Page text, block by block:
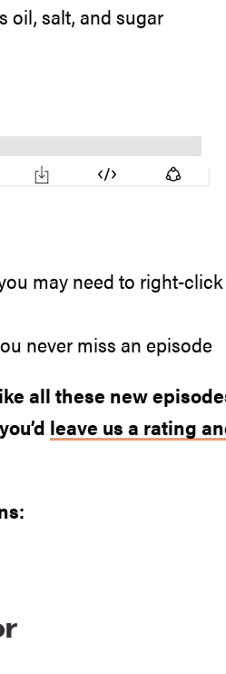
oil, salt, and sugar
may need to right-click
never miss an episode
all these new
leave us a rating